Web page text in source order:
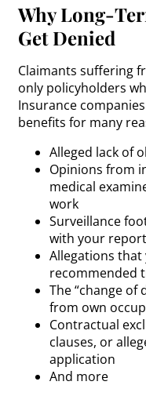
Why Long-
Get Denied
Claimants suffering
only policyholders
Insurance
benefits for many
Alleged lack of
Opinions from
medical
work
Surveillance
with your
Allegations
recommended
The “change
from own
Contractual
clauses, or
application
And more